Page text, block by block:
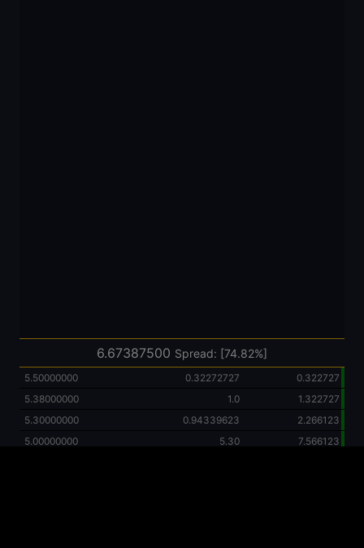
6.67387500 Spread: [74.82%]
5.50000000 0.32272727
0.322727
5.38000000
1.0
1.322727
5.30000000
0.94339623
2.266123
5.00000000
5.30
7.566123